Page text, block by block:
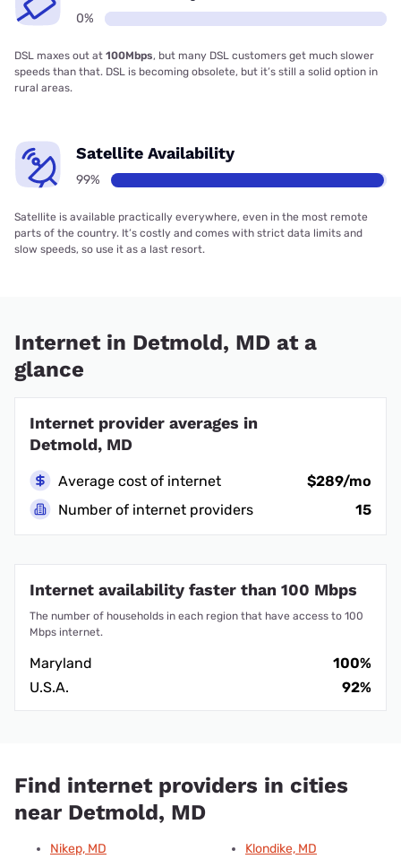
0%
DSL maxes out at 100Mbps, but many DSL customers get much slower
speeds than that. DSL is becoming obsolete, but it’s still a solid option in
rural areas.
Satellite Availability
99%
Satellite is available practically everywhere, even in the most remote
parts of the country. It’s costly and comes with strict data limits and
slow speeds, so use it as a last resort.
Internet in Detmold, MD at a
glance
Internet provider averages in
Detmold, MD
Average cost of internet
$289/mo
Number of internet providers
15
Internet availability faster than 100 Mbps
The number of households in each region that have access to 100
Mbps internet.
Maryland
100%
U.S.A.
92%
Find internet providers in cities
near Detmold, MD
Nikep, MD
Klondike, MD